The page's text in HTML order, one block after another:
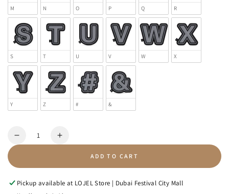
M N O P Q R
S T U V W X
Y Z # &
Quantity
Decrease
Patch
Increase
Patch
ADD TO CART
Pickup available at LOJEL Store | Dubai Festival City Mall